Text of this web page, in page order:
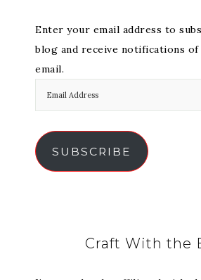
Enter your email address to
blog and receive notifications of
email.
SUBSCRIBE
Craft With the